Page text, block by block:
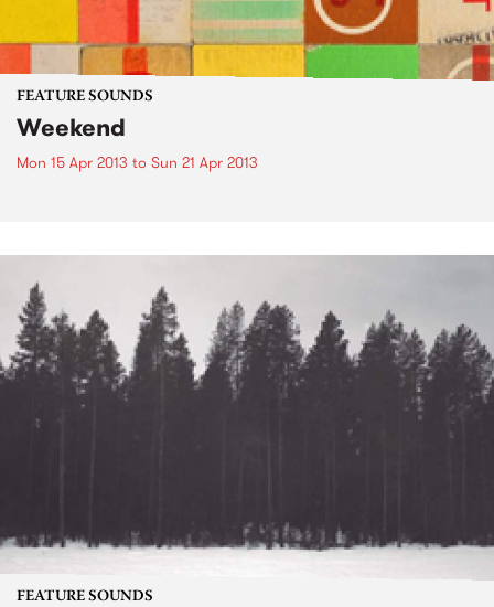
FEATURE SOUNDS
Weekend
Mon 15 Apr 2013 to Sun 21 Apr 2013
FEATURE SOUNDS